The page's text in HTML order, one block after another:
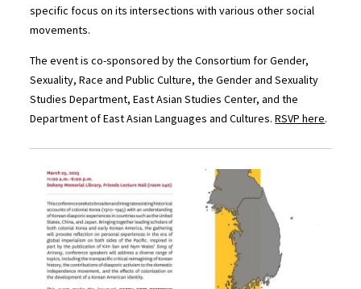
specific focus on its intersections with various other social
movements.
The event is co-sponsored by the Consortium for Gender,
Sexuality, Race and Public Culture, the Gender and Sexuality
Studies Department, East Asian Studies Center, and the
Department of East Asian Languages and Cultures.RSVP here.